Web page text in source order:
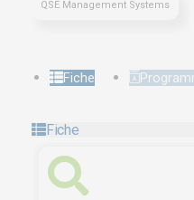
QSE Management Systems
Fiche
Fiche